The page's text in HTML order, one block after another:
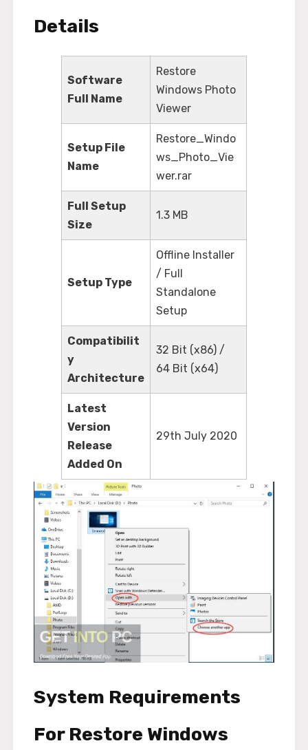
Details
Software
Full Name
Restore
Windows Photo
Viewer
Setup File
Name
Restore_Windo
ws_Photo_Vie
wer.rar
Full Setup
Size
1.3 MB
Setup Type
Offline Installer
/ Full
Standalone
Setup
Compatibilit
y
Architecture
32 Bit (x86) /
64 Bit (x64)
Latest
Version
Release
Added On
29th July 2020
System Requirements
For Restore Windows